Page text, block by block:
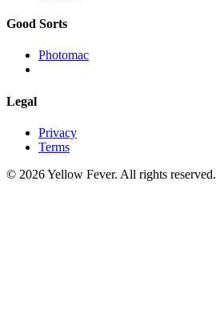
Good Sorts
Photomac
Legal
Privacy
Terms
© 2026 Yellow Fever. All rights reserved.